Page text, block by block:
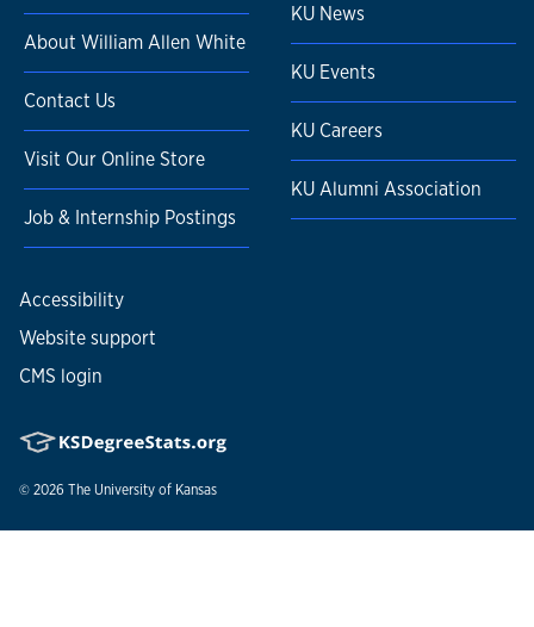
About William Allen White
Contact Us
Visit Our Online Store
Job & Internship Postings
KU News
KU Events
KU Careers
KU Alumni Association
Accessibility
Website support
CMS login
© 2026 The University of Kansas